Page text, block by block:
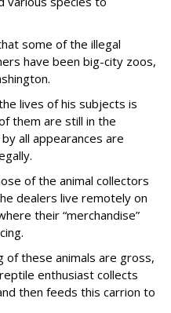
some of the illegal
have been big-city zoos,
lives of his subjects is
them are still in the
all appearances are
of the animal collectors
dealers live remotely on
their “merchandise”
of these animals are gross,
enthusiast collects
then feeds this carrion to